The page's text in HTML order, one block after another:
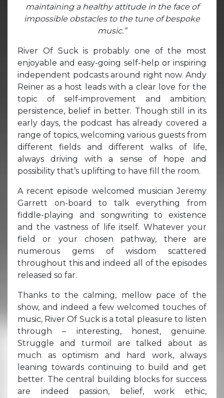
maintaining a healthy attitude in the face of
impossible obstacles to the tune of bespoke
music.”
River Of Suck is probably one of the most
enjoyable and easy-going self-help or inspiring
independent podcasts around right now. Andy
Reiner as a host leads with a clear love for the
topic of self-improvement and ambition;
persistence, belief in better. Though still in its
early days, the podcast has already covered a
range of topics, welcoming various guests from
different fields and different walks of life,
always driving with a sense of hope and
possibility that’s uplifting to have fill the room.
A recent episode welcomed musician Jeremy
Garrett on-board to talk everything from
fiddle-playing and songwriting to existence
and the vastness of life itself. Whatever your
field or your chosen pathway, there are
numerous gems of wisdom scattered
throughout this and indeed all of the episodes
released so far.
Thanks to the calming, mellow pace of the
show, and indeed a few welcomed touches of
music, River Of Suck is a total pleasure to listen
through – interesting, honest, genuine.
Struggle and turmoil are talked about as
much as optimism and hard work, always
leaning towards continuing to build and get
better. The central building blocks for success
are indeed passion, belief, work ethic,